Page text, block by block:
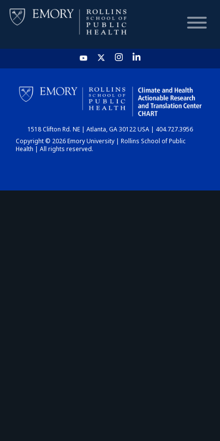
HOME
CHART
DASHBOARD
1518 Clifton Rd. NE | Atlanta, GA 30122 USA | 404.727.3956
Copyright © 2026 Emory University | Rollins School of Public
Health | All rights reserved.